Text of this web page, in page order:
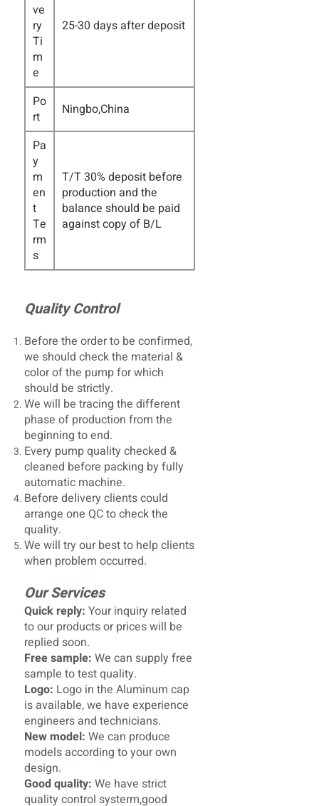
ve
ry
Ti
m
e
25-30 days after deposit
Po
rt
Ningbo,China
Pa
y
m
en
t
Te
rm
s
T/T 30% deposit before
production and the
balance should be paid
against copy of B/L
Quality Control
Before the order to be confirmed,
we should check the material &
color of the pump for which
should be strictly.
We will be tracing the different
phase of production from the
beginning to end.
Every pump quality checked &
cleaned before packing by fully
automatic machine.
Before delivery clients could
arrange one QC to check the
quality.
We will try our best to help clients
when problem occurred.
Our Services
Quick reply: Your inquiry related
to our products or prices will be
replied soon.
Free sample: We can supply free
sample to test quality.
Logo: Logo in the Aluminum cap
is available, we have experience
engineers and technicians.
New model: We can produce
models according to your own
design.
Good quality: We have strict
quality control systerm,good